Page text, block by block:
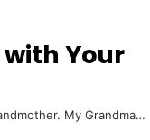
Your
My Grandma…